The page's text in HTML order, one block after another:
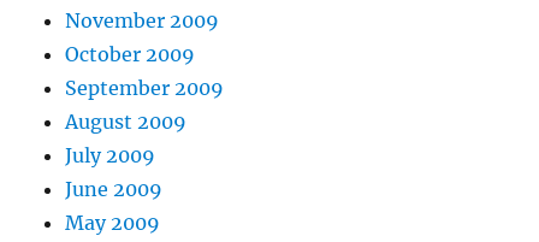
November 2009
October 2009
September 2009
August 2009
July 2009
June 2009
May 2009